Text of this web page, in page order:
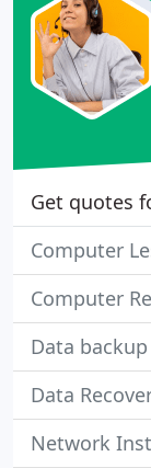
Get quotes
Computer
Computer
Data backup
Data
Network